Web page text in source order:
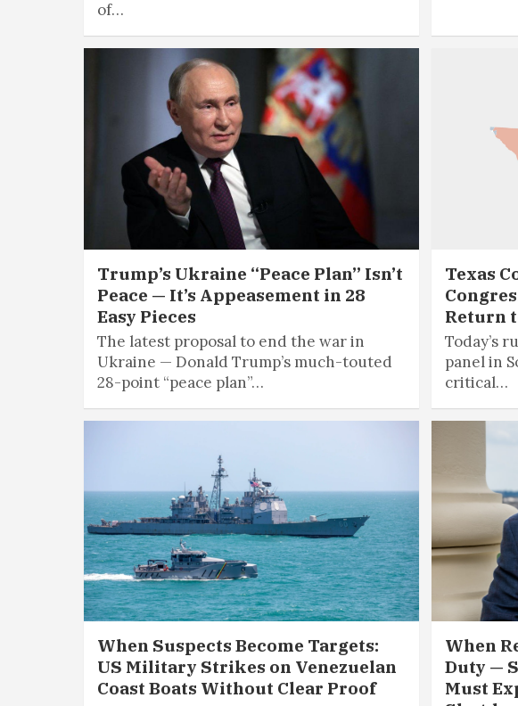
of…
Trump’s Ukraine “Peace Plan” Isn’t
Peace — It’s Appeasement in 28
Easy Pieces
The latest proposal to end the war in
Ukraine — Donald Trump’s much-touted
28-point “peace plan”…
Texas
Return
Today’s
panel in
critical…
When Suspects Become Targets:
US Military Strikes on Venezuelan
­Coast Boats Without Clear Proof
When
Duty —
Must